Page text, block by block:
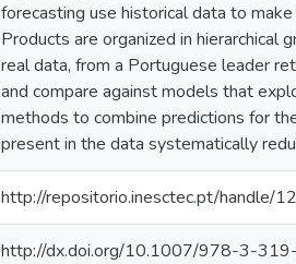
forecasting use historical data to
Products are organized in
real data, from a Portuguese leader
and compare against models that
methods to combine predictions for
present in the data systematically
http://repositorio.inesctec.pt/handle/
http://dx.doi.org/10.1007/978-3-